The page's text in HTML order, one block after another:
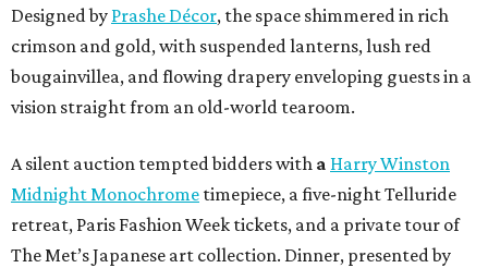
Designed by Prashe Décor, the space shimmered in rich
crimson and gold, with suspended lanterns, lush red
bougainvillea, and flowing drapery enveloping guests in a
vision straight from an old-world tearoom.
A silent auction tempted bidders with a Harry Winston
Midnight Monochrome timepiece, a five-night Telluride
retreat, Paris Fashion Week tickets, and a private tour of
The Met’s Japanese art collection. Dinner, presented by